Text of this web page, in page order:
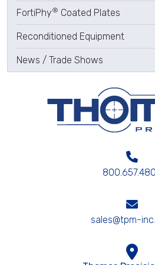
FortiPhy® Coated Plates
Reconditioned Equipment
News / Trade Shows
sales@tpm-